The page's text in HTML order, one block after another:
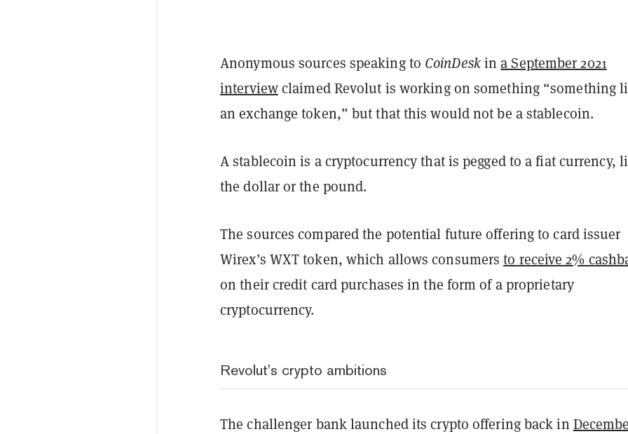
Anonymous sources speaking to CoinDeskina September 2021
interviewclaimed Revolut is working on something “something
an exchange token,” but that this would not be a stablecoin.
A stablecoin is a cryptocurrency that is pegged to a fiat currency,
the dollar or the pound.
The sources compared the potential future offering to card issuer
Wirex’s WXT token, which allows consumersto receive 2%
on their credit card purchases in the form of a proprietary
cryptocurrency.
Revolut's crypto ambitions
The challenger bank launched its crypto offering back in